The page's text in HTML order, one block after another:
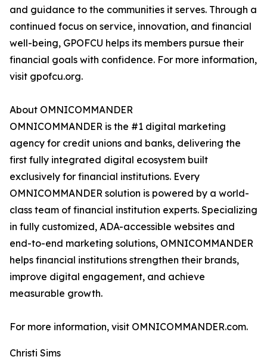
and guidance to the communities it serves. Through a
continued focus on service, innovation, and financial
well-being, GPOFCU helps its members pursue their
financial goals with confidence. For more information,
visit gpofcu.org.
About OMNICOMMANDER
OMNICOMMANDER is the #1 digital marketing
agency for credit unions and banks, delivering the
first fully integrated digital ecosystem built
exclusively for financial institutions. Every
OMNICOMMANDER solution is powered by a world-
class team of financial institution experts. Specializing
in fully customized, ADA-accessible websites and
end-to-end marketing solutions, OMNICOMMANDER
helps financial institutions strengthen their brands,
improve digital engagement, and achieve
measurable growth.
For more information, visit OMNICOMMANDER.com.
Christi Sims